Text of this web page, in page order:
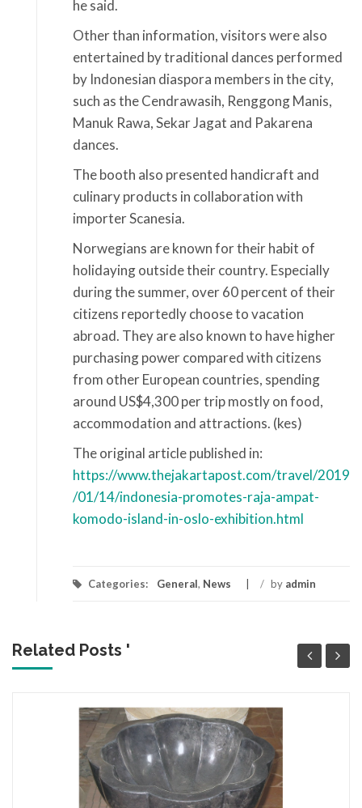
he said.
Other than information, visitors were also
entertained by traditional dances performed
by Indonesian diaspora members in the city,
such as the Cendrawasih, Renggong Manis,
Manuk Rawa, Sekar Jagat and Pakarena
dances.
The booth also presented handicraft and
culinary products in collaboration with
importer Scanesia.
Norwegians are known for their habit of
holidaying outside their country. Especially
during the summer, over 60 percent of their
citizens reportedly choose to vacation
abroad. They are also known to have higher
purchasing power compared with citizens
from other European countries, spending
around US$4,300 per trip mostly on food,
accommodation and attractions. (kes)
The original article published in:
https://www.thejakartapost.com/travel/2019
/01/14/indonesia-promotes-raja-ampat-
komodo-island-in-oslo-exhibition.html
Categories: General, News / by admin
Related Posts '